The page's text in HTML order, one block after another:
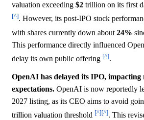
valuation exceeding $2 trillion on its first
[^]. However, its post-IPO stock
with shares currently down about 24%
This performance directly influenced
delay its own public offering [^].
OpenAI has delayed its IPO, impacting
expectations. OpenAI is now reportedly
2027 listing, as its CEO aims to avoid
trillion valuation threshold [^][^]. This